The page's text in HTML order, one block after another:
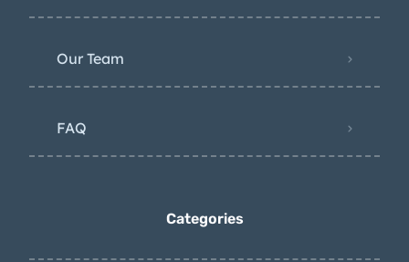
Our Team
FAQ
Categories